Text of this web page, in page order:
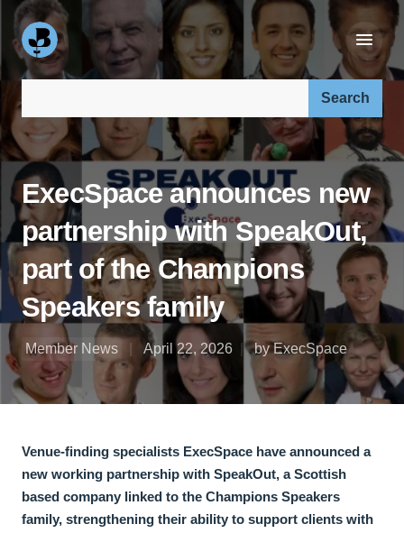
ExecSpace announces new
partnership with SpeakOut,
part of the Champions
Speakers family
Member News April 22, 2026 by ExecSpace
Venue-finding specialists ExecSpace have announced a
new working partnership with SpeakOut, a Scottish
based company linked to the Champions Speakers
family, strengthening their ability to support clients with